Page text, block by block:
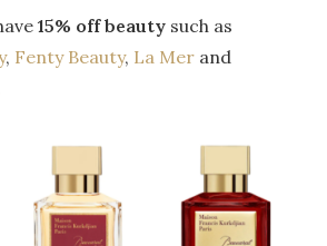
15% off beauty such as
, Fenty Beauty, La Mer and